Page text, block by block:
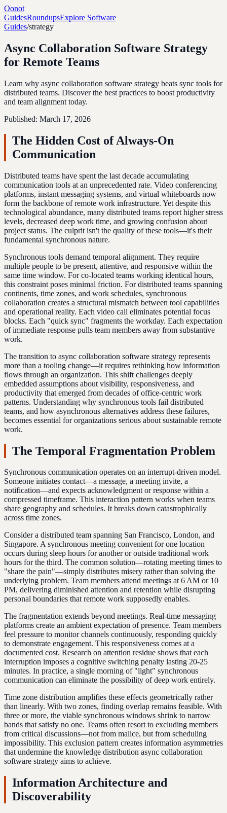
Oonot
GuidesRoundupsExplore Software
Guides/strategy
Async Collaboration Software Strategy
for Remote Teams
Learn why async collaboration software strategy beats sync tools for
distributed teams. Discover the best practices to boost productivity
and team alignment today.
Published: March 17, 2026
The Hidden Cost of Always-On
Communication
Distributed teams have spent the last decade accumulating
communication tools at an unprecedented rate. Video conferencing
platforms, instant messaging systems, and virtual whiteboards now
form the backbone of remote work infrastructure. Yet despite this
technological abundance, many distributed teams report higher stress
levels, decreased deep work time, and growing confusion about
project status. The culprit isn't the quality of these tools—it's their
fundamental synchronous nature.
Synchronous tools demand temporal alignment. They require
multiple people to be present, attentive, and responsive within the
same time window. For co-located teams working identical hours,
this constraint poses minimal friction. For distributed teams spanning
continents, time zones, and work schedules, synchronous
collaboration creates a structural mismatch between tool capabilities
and operational reality. Each video call eliminates potential focus
blocks. Each "quick sync" fragments the workday. Each expectation
of immediate response pulls team members away from substantive
work.
The transition to async collaboration software strategy represents
more than a tooling change—it requires rethinking how information
flows through an organization. This shift challenges deeply
embedded assumptions about visibility, responsiveness, and
productivity that emerged from decades of office-centric work
patterns. Understanding why synchronous tools fail distributed
teams, and how asynchronous alternatives address these failures,
becomes essential for organizations serious about sustainable remote
work.
The Temporal Fragmentation Problem
Synchronous communication operates on an interrupt-driven model.
Someone initiates contact—a message, a meeting invite, a
notification—and expects acknowledgment or response within a
compressed timeframe. This interaction pattern works when teams
share geography and schedules. It breaks down catastrophically
across time zones.
Consider a distributed team spanning San Francisco, London, and
Singapore. A synchronous meeting convenient for one location
occurs during sleep hours for another or outside traditional work
hours for the third. The common solution—rotating meeting times to
"share the pain"—simply distributes misery rather than solving the
underlying problem. Team members attend meetings at 6 AM or 10
PM, delivering diminished attention and retention while disrupting
personal boundaries that remote work supposedly enables.
The fragmentation extends beyond meetings. Real-time messaging
platforms create an ambient expectation of presence. Team members
feel pressure to monitor channels continuously, responding quickly
to demonstrate engagement. This responsiveness comes at a
documented cost. Research on attention residue shows that each
interruption imposes a cognitive switching penalty lasting 20-25
minutes. In practice, a single morning of "light" synchronous
communication can eliminate the possibility of deep work entirely.
Time zone distribution amplifies these effects geometrically rather
than linearly. With two zones, finding overlap remains feasible. With
three or more, the viable synchronous windows shrink to narrow
bands that satisfy no one. Teams often resort to excluding members
from critical discussions—not from malice, but from scheduling
impossibility. This exclusion pattern creates information asymmetries
that undermine the knowledge distribution async collaboration
software strategy aims to achieve.
Information Architecture and
Discoverability